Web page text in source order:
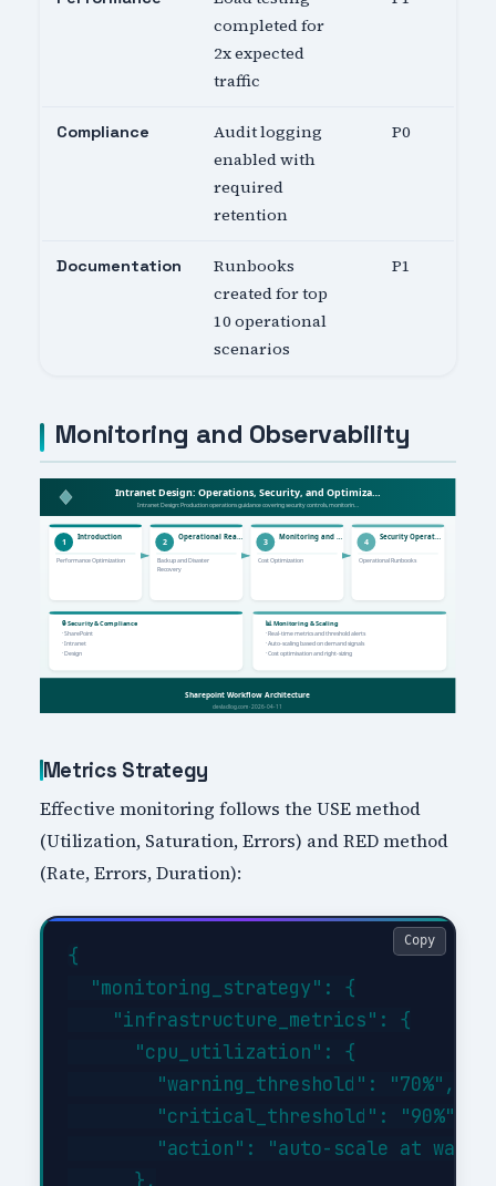
completed for
2x expected
traffic
Compliance
Audit logging
enabled with
required
retention
P0
Documentation
Runbooks
created for top
10 operational
scenarios
P1
Monitoring and Observability
Metrics Strategy
Effective monitoring follows the USE method
(Utilization, Saturation, Errors) and RED method
(Rate, Errors, Duration):
{
  "monitoring_strategy": {
    "infrastructure_metrics": {
      "cpu_utilization": {
        "warning_threshold": "70%",
        "critical_threshold": "90%",
"action": "auto-scale at
      },
Copy